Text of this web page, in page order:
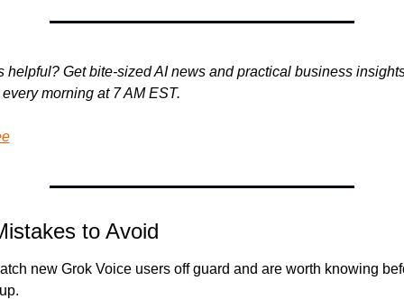
helpful? Get bite-sized AI news and practical business
morning at 7 AM EST.
to Avoid
new Grok Voice users off guard and are worth knowing